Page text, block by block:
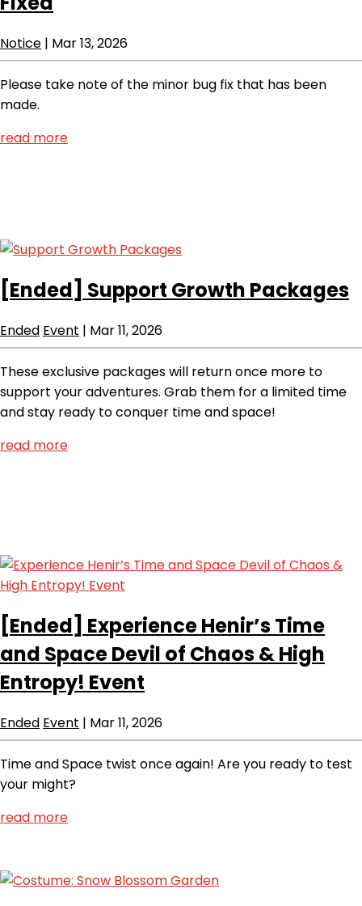
Notice | Mar 13, 2026
Please take note of the minor bug fix that has been
made.
read more
[Ended] Support Growth Packages
Ended Event | Mar 11, 2026
These exclusive packages will return once more to
support your adventures. Grab them for a limited time
and stay ready to conquer time and space!
read more
[Ended] Experience Henir’s Time
and Space Devil of Chaos & High
Entropy! Event
Ended Event | Mar 11, 2026
Time and Space twist once again! Are you ready to test
your might?
read more